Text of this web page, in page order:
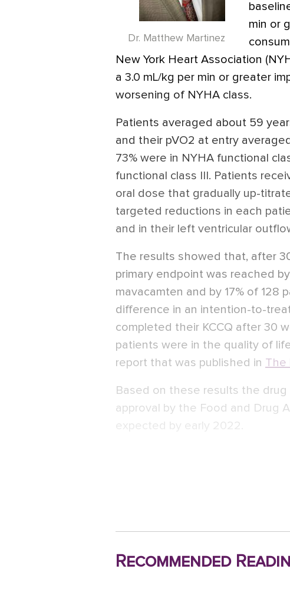
Dr. Matthew Martinez
min or
New York Heart Association
a 3.0 mL/kg per min or greater
worsening of NYHA class.
Patients averaged about 59
and their pVO2 at entry
73% were in NYHA functional
functional class III. Patients
oral dose that gradually up-
targeted reductions in each
and in their left ventricular
The results showed that, after
primary endpoint was reached
mavacamten and by 17% of 128
difference in an intention-to-
completed their KCCQ after 30
patients were in the quality of
report that was published in The
Based on these results the drug
approval by the Food and Drug
expected by early 2022.
Recommended